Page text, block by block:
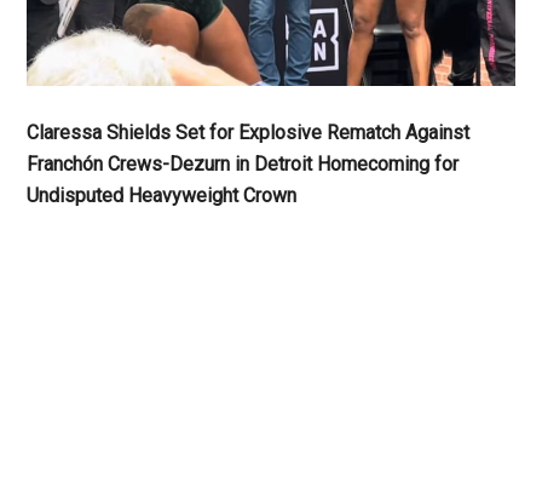
Claressa Shields Set for Explosive Rematch Against
Franchón Crews-Dezurn in Detroit Homecoming for
Undisputed Heavyweight Crown